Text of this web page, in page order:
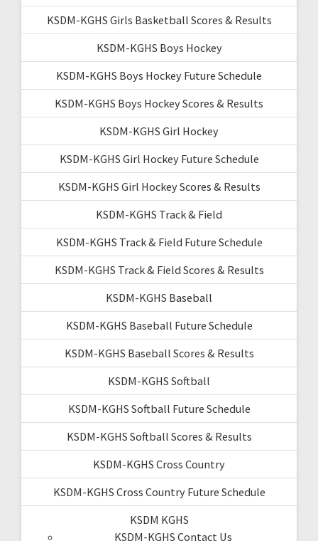
KSDM-KGHS Girls Basketball Scores & Results
KSDM-KGHS Boys Hockey
KSDM-KGHS Boys Hockey Future Schedule
KSDM-KGHS Boys Hockey Scores & Results
KSDM-KGHS Girl Hockey
KSDM-KGHS Girl Hockey Future Schedule
KSDM-KGHS Girl Hockey Scores & Results
KSDM-KGHS Track & Field
KSDM-KGHS Track & Field Future Schedule
KSDM-KGHS Track & Field Scores & Results
KSDM-KGHS Baseball
KSDM-KGHS Baseball Future Schedule
KSDM-KGHS Baseball Scores & Results
KSDM-KGHS Softball
KSDM-KGHS Softball Future Schedule
KSDM-KGHS Softball Scores & Results
KSDM-KGHS Cross Country
KSDM-KGHS Cross Country Future Schedule
KSDM KGHS
KSDM-KGHS Contact Us